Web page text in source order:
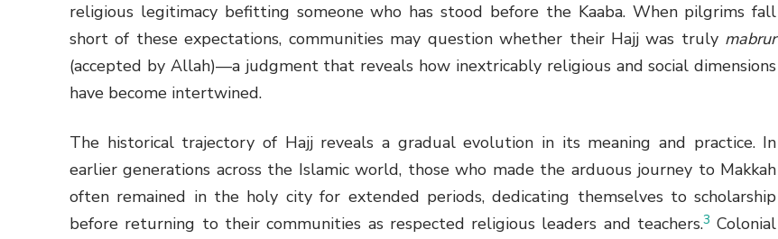
religious legitimacy befitting someone who has stood before the Kaaba. When pilgrims fall
short of these expectations, communities may question whether their Hajj was truly mabrur
(accepted by Allah)—a judgment that reveals how inextricably religious and social dimensions
have become intertwined.
The historical trajectory of Hajj reveals a gradual evolution in its meaning and practice. In
earlier generations across the Islamic world, those who made the arduous journey to Makkah
often remained in the holy city for extended periods, dedicating themselves to scholarship
before returning to their communities as respected religious leaders and teachers.3 Colonial